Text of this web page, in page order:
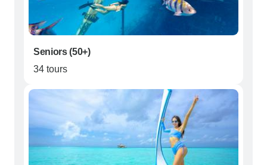
Seniors (50+)
34 tours